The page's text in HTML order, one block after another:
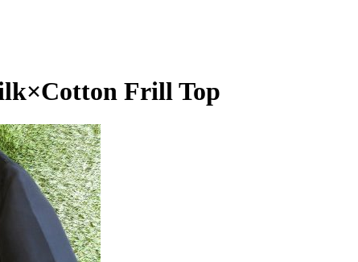
Frill Top